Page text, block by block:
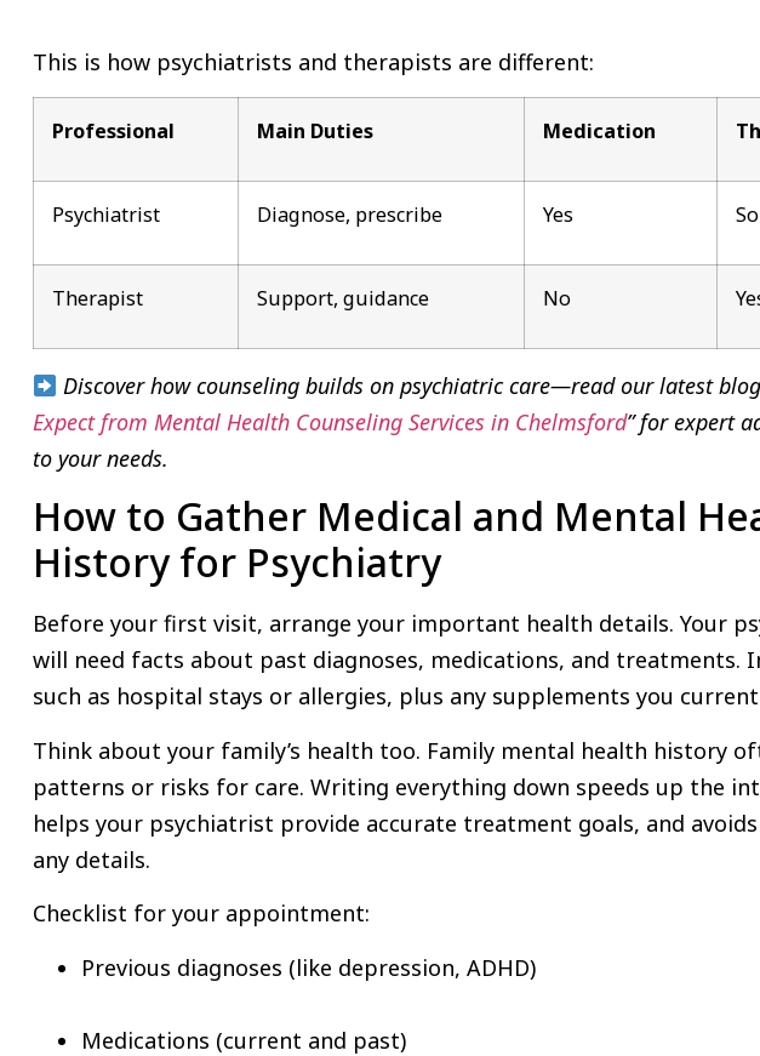
This is how psychiatrists and therapists are different:
Professional Main Duties Medication
Psychiatrist Diagnose, prescribe Yes
Therapist Support, guidance No
Discover how counseling builds on psychiatric care—read our latest
Expect from Mental Health Counseling Services in Chelmsford” for expert
to your needs.
How to Gather Medical and Mental
History for Psychiatry
Before your first visit, arrange your important health details. Your
will need facts about past diagnoses, medications, and treatments.
such as hospital stays or allergies, plus any supplements you
Think about your family’s health too. Family mental health history
patterns or risks for care. Writing everything down speeds up the
helps your psychiatrist provide accurate treatment goals, and
any details.
Checklist for your appointment:
Previous diagnoses (like depression, ADHD)
Medications (current and past)